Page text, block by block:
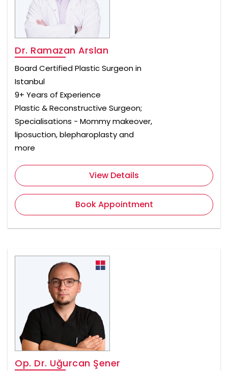
Dr. Ramazan Arslan
Board Certified Plastic Surgeon in
Istanbul
9+ Years of Experience
Plastic & Reconstructive Surgeon;
Specialisations - Mommy makeover,
liposuction, blepharoplasty and
more
View Details
Book Appointment
Op. Dr. Uğurcan Şener